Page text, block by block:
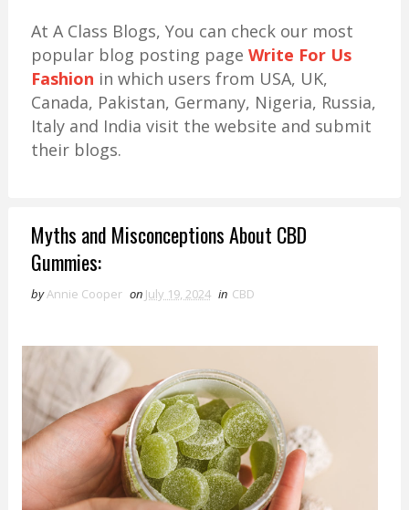
At A Class Blogs, You can check our most
popular blog posting page Write For Us
Fashion in which users from USA, UK,
Canada, Pakistan, Germany, Nigeria, Russia,
Italy and India visit the website and submit
their blogs.
Myths and Misconceptions About CBD
Gummies:
byAnnie Cooper on July 19, 2024 in CBD